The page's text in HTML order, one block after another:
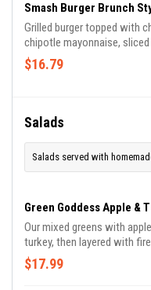
Smash Burger Brunch
Grilled burger topped with
chipotle mayonnaise,
choice of a side.
$16.79
Salads
Salads served with
Green Goddess Apple &
Our mixed greens with
turkey, then layered with
& micro greens. Drizzled
dressing.
$17.99